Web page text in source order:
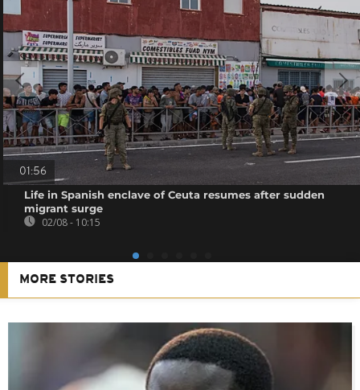
01:56
Life in Spanish enclave of Ceuta resumes after sudden
migrant surge
02/08 - 10:15
MORE STORIES